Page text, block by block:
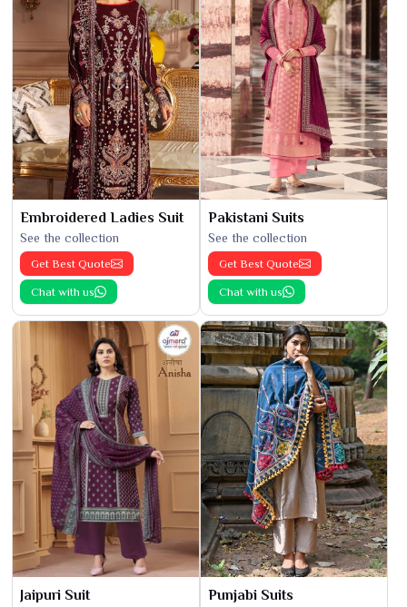
Embroidered Ladies Suit
See the collection
Get Best Quote
Chat with us
Pakistani Suits
See the collection
Get Best Quote
Chat with us
Jaipuri Suit Punjabi Suits